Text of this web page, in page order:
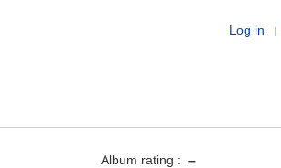
Log in |
Album rating : –